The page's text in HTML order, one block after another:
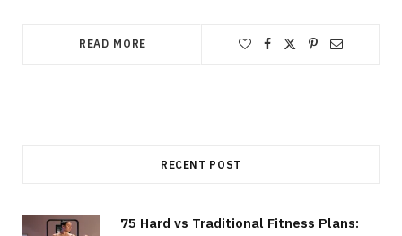
READ MORE
RECENT POST
75 Hard vs Traditional Fitness Plans: